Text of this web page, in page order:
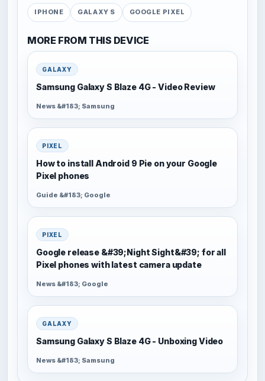
IPHONE GALAXY S GOOGLE PIXEL
MORE FROM THIS DEVICE
GALAXY
Samsung Galaxy S Blaze 4G - Video Review
News &#183; Samsung
PIXEL
How to install Android 9 Pie on your Google
Pixel phones
Guide &#183; Google
PIXEL
Google release &#39;Night Sight&#39; for all
Pixel phones with latest camera update
News &#183; Google
GALAXY
Samsung Galaxy S Blaze 4G - Unboxing Video
News &#183; Samsung